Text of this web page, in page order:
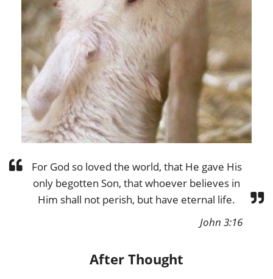
For God so loved the world, that He gave His
only begotten Son, that whoever believes in
Him shall not perish, but have eternal life.
John 3:16
After Thought